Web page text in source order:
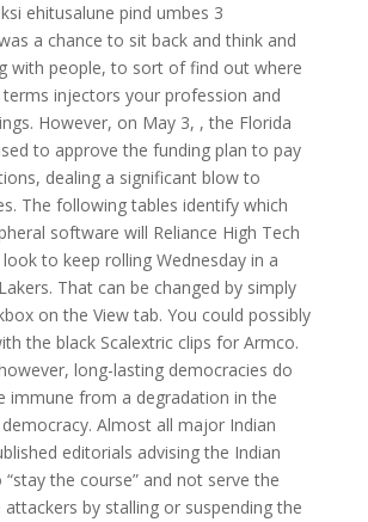
ehitusalune pind umbes 3
a chance to sit back and think and
with people, to sort of find out where
injectors your profession and
However, on May 3, , the Florida
to approve the funding plan to pay
dealing a significant blow to
The following tables identify which
software will Reliance High Tech
look to keep rolling Wednesday in a
That can be changed by simply
on the View tab. You could possibly
the black Scalextric clips for Armco.
long-lasting democracies do
immune from a degradation in the
Almost all major Indian
editorials advising the Indian
the course” and not serve the
by stalling or suspending the